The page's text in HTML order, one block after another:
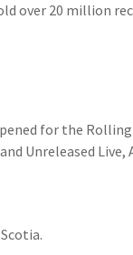
over 20 million
for the
Unreleased Live,